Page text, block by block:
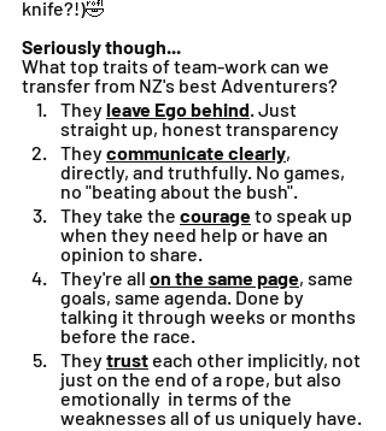
knife?!)🤣
Seriously though...
What top traits of team-work can we
transfer from NZ's best Adventurers?
They leave Ego behind. Just
straight up, honest transparency
They communicate clearly,
directly, and truthfully. No games,
no "beating about the bush".
They take the courage to speak up
when they need help or have an
opinion to share.
They're all on the same page, same
goals, same agenda. Done by
talking it through weeks or months
before the race.
They trust each other implicitly, not
just on the end of a rope, but also
emotionally  in terms of the
weaknesses all of us uniquely have.